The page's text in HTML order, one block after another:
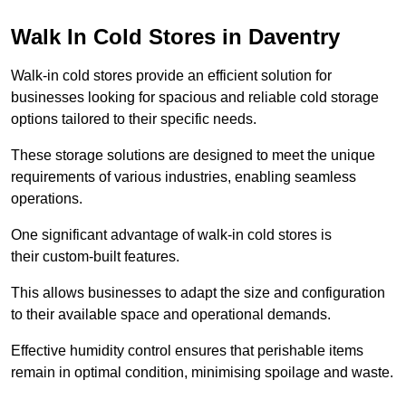
Walk In Cold Stores in Daventry
Walk-in cold stores provide an efficient solution for
businesses looking for spacious and reliable cold storage
options tailored to their specific needs.
These storage solutions are designed to meet the unique
requirements of various industries, enabling seamless
operations.
One significant advantage of walk-in cold stores is
their custom-built features.
This allows businesses to adapt the size and configuration
to their available space and operational demands.
Effective humidity control ensures that perishable items
remain in optimal condition, minimising spoilage and waste.